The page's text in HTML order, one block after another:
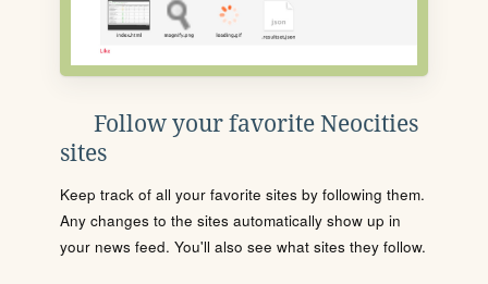
Follow your favorite Neocities
sites
Keep track of all your favorite sites by following them.
Any changes to the sites automatically show up in
your news feed. You'll also see what sites they follow.